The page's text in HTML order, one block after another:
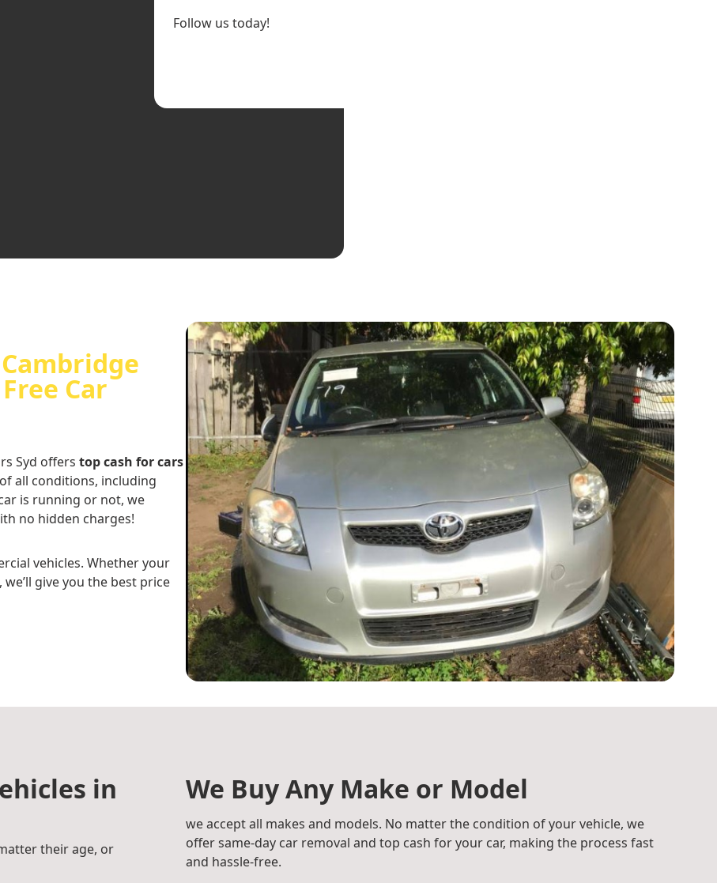
Follow us today!
Car
Syd offers top cash for cars
all conditions, including
is running or not, we
no hidden charges!
vehicles. Whether your
give you the best price
in
their age, or
We Buy Any Make or Model
we accept all makes and models. No matter the condition of your vehicle, we
offer same-day car removal and top cash for your car, making the process fast
and hassle-free.